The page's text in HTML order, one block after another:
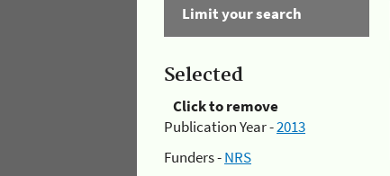
Limit your search
Selected
Click to remove
Publication Year -2013
Funders -NRS